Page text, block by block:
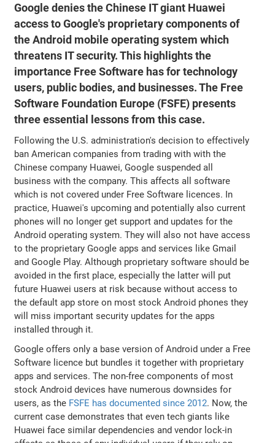
Google denies the Chinese IT giant Huawei
access to Google's proprietary components of
the Android mobile operating system which
threatens IT security. This highlights the
importance Free Software has for technology
users, public bodies, and businesses. The Free
Software Foundation Europe (FSFE) presents
three essential lessons from this case.
Following the U.S. administration's decision to effectively
ban American companies from trading with with the
Chinese company Huawei, Google suspended all
business with the company. This affects all software
which is not covered under Free Software licences. In
practice, Huawei's upcoming and potentially also current
phones will no longer get support and updates for the
Android operating system. They will also not have access
to the proprietary Google apps and services like Gmail
and Google Play. Although proprietary software should be
avoided in the first place, especially the latter will put
future Huawei users at risk because without access to
the default app store on most stock Android phones they
will miss important security updates for the apps
installed through it.
Google offers only a base version of Android under a Free
Software licence but bundles it together with proprietary
apps and services. The non-free components of most
stock Android devices have numerous downsides for
users, as the FSFE has documented since 2012. Now, the
current case demonstrates that even tech giants like
Huawei face similar dependencies and vendor lock-in